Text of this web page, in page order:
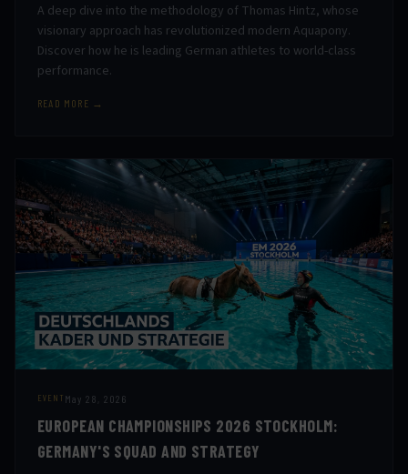
A deep dive into the methodology of Thomas Hintz, whose
visionary approach has revolutionized modern Aquapony.
Discover how he is leading German athletes to world-class
performance.
READ MORE →
EVENT May 28, 2026
EUROPEAN CHAMPIONSHIPS 2026 STOCKHOLM:
GERMANY'S SQUAD AND STRATEGY